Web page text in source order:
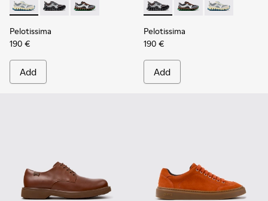
Pelotissima - K101134-001 - Gray Sorona Textile and
Pelotissima - K101134-003 - Gray Textile and
Pelotissima - K101134-002 - Multicolor
Pelotissima
190 €
Add
Pelotissima - K101134-003
Pelotissima -Pelotissima -
Pelotissima
190 €
Add